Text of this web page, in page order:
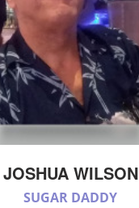
JOSHUA WILSON
SUGAR DADDY